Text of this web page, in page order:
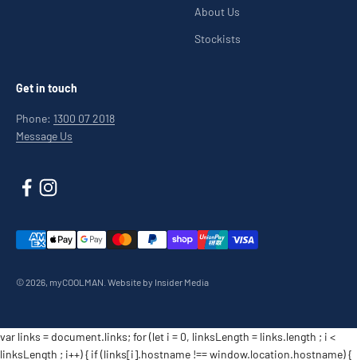
About Us
Stockists
Get in touch
Phone: 1300 07 2018
Message Us
© 2026, myCOOLMAN. Website by Insider Media
var links = document.links; for (let i = 0, linksLength = links.length ; i <
linksLength ; i++) { if (links[i].hostname !== window.location.hostname) {